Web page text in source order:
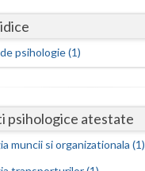
psihologie (1)
psihologice atestate
muncii si organizationala (1)